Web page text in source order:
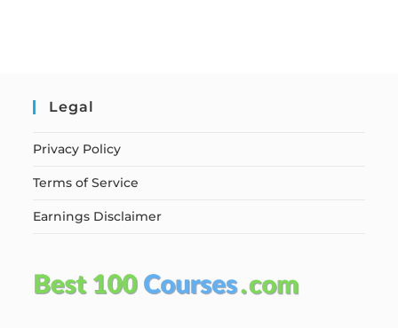
Legal
Privacy Policy
Terms of Service
Earnings Disclaimer